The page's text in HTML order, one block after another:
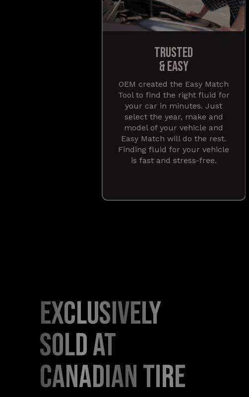
TRUSTED
& EASY
OEM created the Easy Match
Tool to find the right fluid for
your car in minutes. Just
select the year, make and
model of your vehicle and
Easy Match will do the rest.
Finding fluid for your vehicle
is fast and stress-free.
exclusively
sold at
canadian tire